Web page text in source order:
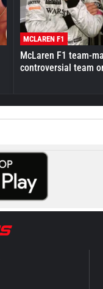
MCLAREN F1
McLaren F1 team-
controversial team